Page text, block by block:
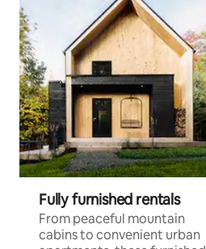
Fully furnished rentals
From peaceful mountain
cabins to convenient urban